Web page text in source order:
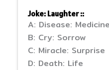
Joke: Laughter ::
A: Disease: Medicine
B: Cry: Sorrow
C: Miracle: Surprise
D: Death: Life